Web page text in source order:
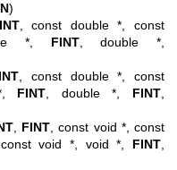
)
, const double *, const
*, FINT, double *,
, const double *, const
FINT , double *, FINT
, FINT , const void *, const
const void *, void *, FINT